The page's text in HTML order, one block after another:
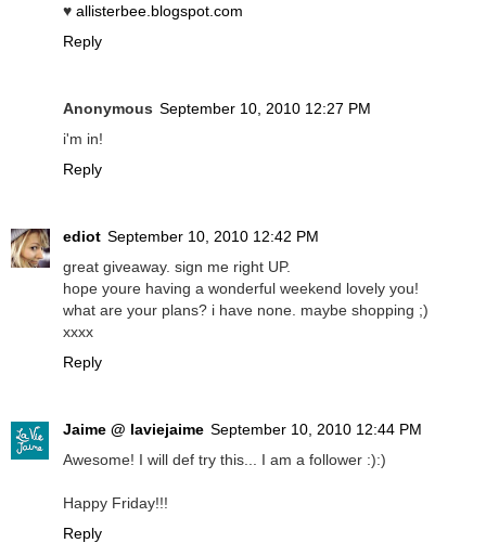
♥ allisterbee.blogspot.com
Reply
Anonymous September 10, 2010 12:27 PM
i'm in!
Reply
ediot September 10, 2010 12:42 PM
great giveaway. sign me right UP.
hope youre having a wonderful weekend lovely you!
what are your plans? i have none. maybe shopping ;)
xxxx
Reply
Jaime @ laviejaime September 10, 2010 12:44 PM
Awesome! I will def try this... I am a follower :):)
Happy Friday!!!
Reply